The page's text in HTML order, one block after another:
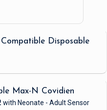
Disposable
Max-N Covidien
with Neonate - Adult Sensor